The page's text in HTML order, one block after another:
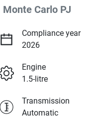
Carlo PJ
Compliance year
2026
Engine
1.5-litre
Transmission
Automatic